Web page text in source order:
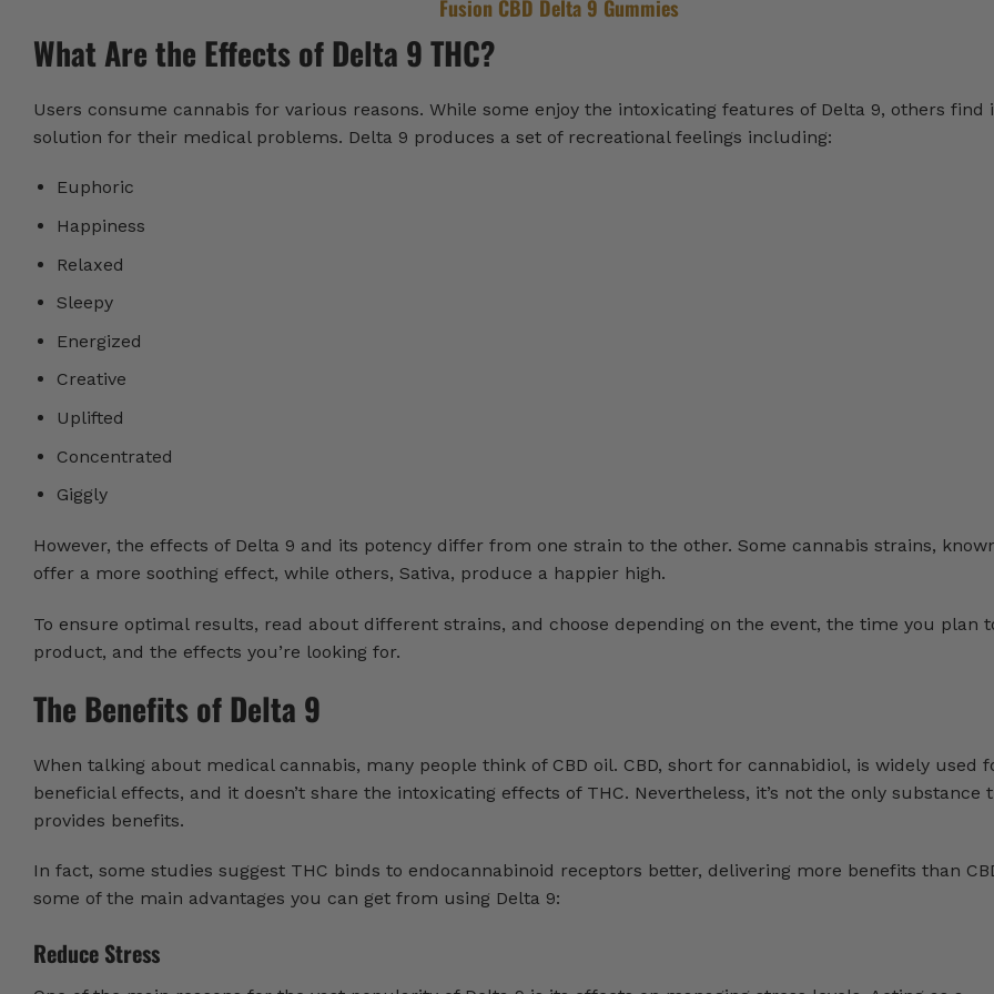
Fusion CBD Delta 9 Gummies
What Are the Effects of Delta 9 THC?
Users consume cannabis for various reasons. While some enjoy the intoxicating features of Delta 9, others find
solution for their medical problems. Delta 9 produces a set of recreational feelings including:
Euphoric
Happiness
Relaxed
Sleepy
Energized
Creative
Uplifted
Concentrated
Giggly
However, the effects of Delta 9 and its potency differ from one strain to the other. Some cannabis strains,
offer a more soothing effect, while others, Sativa, produce a happier high.
To ensure optimal results, read about different strains, and choose depending on the event, the time you plan
product, and the effects you’re looking for.
The Benefits of Delta 9
When talking about medical cannabis, many people think of CBD oil. CBD, short for cannabidiol, is widely used
beneficial effects, and it doesn’t share the intoxicating effects of THC. Nevertheless, it’s not the only substance
provides benefits.
In fact, some studies suggest THC binds to endocannabinoid receptors better, delivering more benefits than
some of the main advantages you can get from using Delta 9:
Reduce Stress